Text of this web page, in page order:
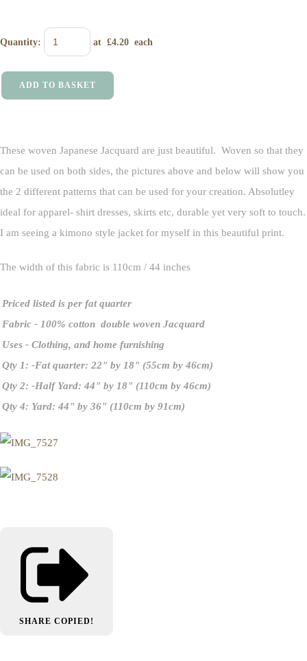
Quantity: at £4.20 each
ADD TO BASKET
These woven Japanese Jacquard are just beautiful. Woven so that they
can be used on both sides, the pictures above and below will show you
the 2 different patterns that can be used for your creation. Absolutley
ideal for apparel- shirt dresses, skirts etc, durable yet very soft to touch.
I am seeing a kimono style jacket for myself in this beautiful print.
The width of this fabric is 110cm / 44 inches
Priced listed is per fat quarter
Fabric - 100% cotton double woven Jacquard
Uses - Clothing, and home furnishing
Qty 1: -Fat quarter: 22" by 18" (55cm by 46cm)
Qty 2: -Half Yard: 44" by 18" (110cm by 46cm)
Qty 4: Yard: 44" by 36" (110cm by 91cm)
SHARE COPIED!